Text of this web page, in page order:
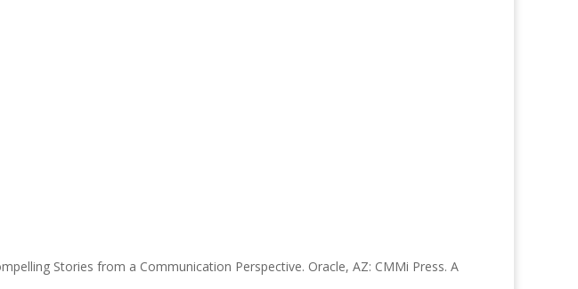
Stories from a Communication Perspective. Oracle, AZ: CMMi Press. A